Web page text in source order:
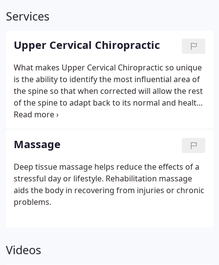
Services
Upper Cervical Chiropractic
What makes Upper Cervical Chiropractic so unique
is the ability to identify the most influential area of
the spine so that when corrected will allow the rest
of the spine to adapt back to its normal and healthy
position. Almost always that main misalignment will
correcting this area we are able to restore function
back to the rest of the body.
Massage
Deep tissue massage helps reduce the effects of a
stressful day or lifestyle. Rehabilitation massage
aids the body in recovering from injuries or chronic
problems.
Videos